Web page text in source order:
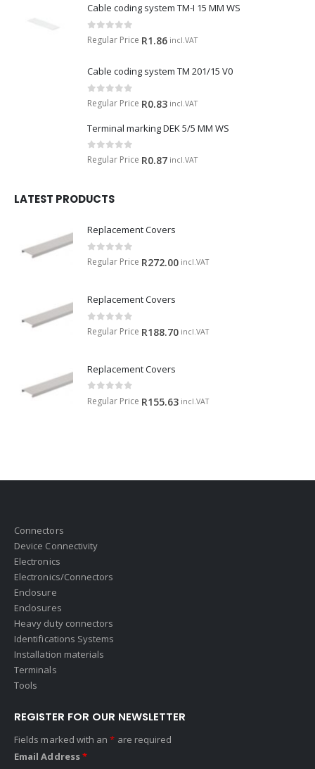
Cable coding system TM-I 15 MM WS
0 out of 5
Regular Price R1.86 incl.VAT
Cable coding system TM 201/15 V0
0 out of 5
Regular Price R0.83 incl.VAT
Terminal marking DEK 5/5 MM WS
0 out of 5
Regular Price R0.87 incl.VAT
LATEST PRODUCTS
Replacement Covers
0 out of 5
Regular Price R272.00 incl.VAT
Replacement Covers
0 out of 5
Regular Price R188.70 incl.VAT
Replacement Covers
0 out of 5
Regular Price R155.63 incl.VAT
Connectors
Device Connectivity
Electronics
Electronics/Connectors
Enclosure
Enclosures
Heavy duty connectors
Identifications Systems
Installation materials
Terminals
Tools
REGISTER FOR OUR NEWSLETTER
Fields marked with an* are required
Email Address*